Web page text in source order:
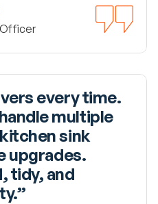
every time.
multiple
sink
upgrades.
tidy, and